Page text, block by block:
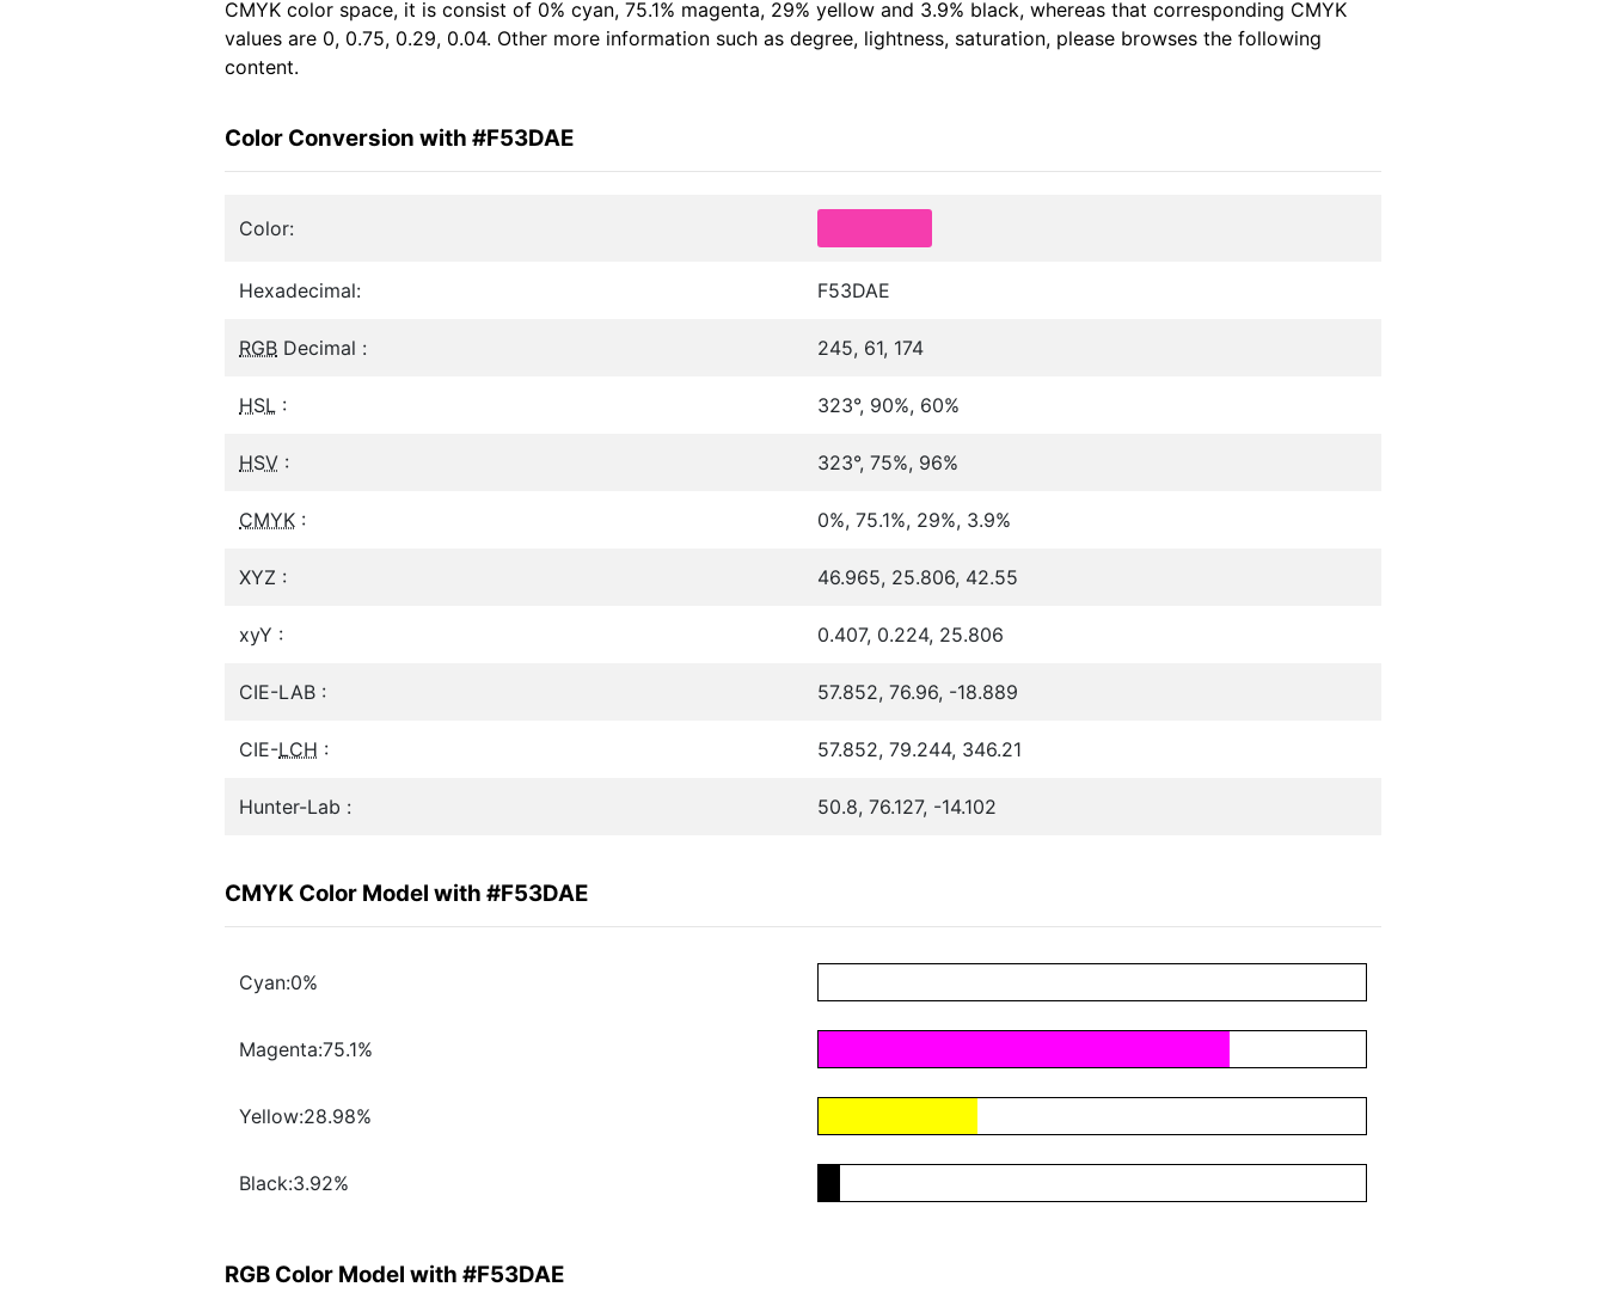
CMYK color space, it is consist of 0% cyan, 75.1% magenta, 29% yellow and 3.9% black, whereas that corresponding CMYK
values are 0, 0.75, 0.29, 0.04. Other more information such as degree, lightness, saturation, please browses the following
content.
Color Conversion with #F53DAE
Color:
Hexadecimal: F53DAE
RGB Decimal : 245, 61, 174
HSL : 323°, 90%, 60%
HSV : 323°, 75%, 96%
CMYK : 0%, 75.1%, 29%, 3.9%
XYZ : 46.965, 25.806, 42.55
xyY : 0.407, 0.224, 25.806
CIE-LAB : 57.852, 76.96, -18.889
CIE-LCH : 57.852, 79.244, 346.21
Hunter-Lab : 50.8, 76.127, -14.102
CMYK Color Model with #F53DAE
Cyan:0%
Magenta:75.1%
Yellow:28.98%
Black:3.92%
RGB Color Model with #F53DAE